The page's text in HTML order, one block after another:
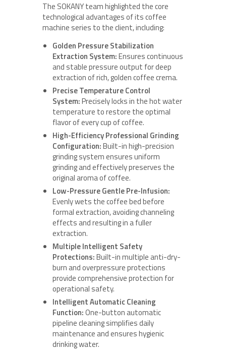
The SOKANY team highlighted the core
technological advantages of its coffee
machine series to the client, including:
Golden Pressure Stabilization
Extraction System:Ensures continuous
and stable pressure output for deep
extraction of rich, golden coffee crema.
Precise Temperature Control
System:Precisely locks in the hot water
temperature to restore the optimal
flavor of every cup of coffee.
High-Efficiency Professional Grinding
Configuration:Built-in high-precision
grinding system ensures uniform
grinding and effectively preserves the
original aroma of coffee.
Low-Pressure Gentle Pre-Infusion:
Evenly wets the coffee bed before
formal extraction, avoiding channeling
effects and resulting in a fuller
extraction.
Multiple Intelligent Safety
Protections:Built-in multiple anti-dry-
burn and overpressure protections
provide comprehensive protection for
operational safety.
Intelligent Automatic Cleaning
Function:One-button automatic
pipeline cleaning simplifies daily
maintenance and ensures hygienic
drinking water.